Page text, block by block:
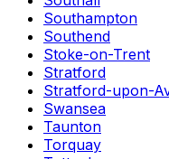
Southampton
Southend
Stoke-on-Trent
Stratford
Stratford-upon-
Swansea
Taunton
Torquay